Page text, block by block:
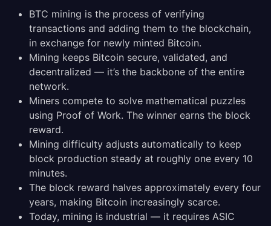
BTC mining is the process of verifying
transactions and adding them to the blockchain,
in exchange for newly minted Bitcoin.
Mining keeps Bitcoin secure, validated, and
decentralized — it’s the backbone of the entire
network.
Miners compete to solve mathematical puzzles
using Proof of Work. The winner earns the block
reward.
Mining difficulty adjusts automatically to keep
block production steady at roughly one every 10
minutes.
The block reward halves approximately every four
years, making Bitcoin increasingly scarce.
Today, mining is industrial — it requires ASIC